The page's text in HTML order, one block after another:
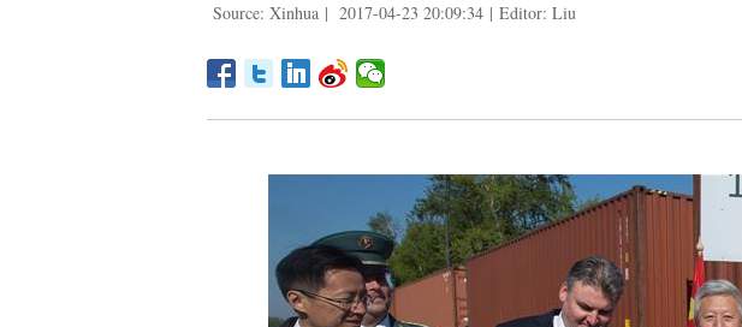
Source: Xinhua | 2017-04-23 20:09:34 | Editor: Liu